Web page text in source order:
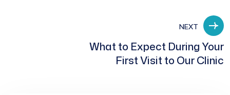
NEXT
What to Expect During Your
First Visit to Our Clinic